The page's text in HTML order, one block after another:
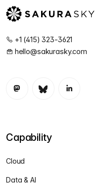
+1 (415) 323-3621
hello@sakurasky.com
Capability
Cloud
Data & AI